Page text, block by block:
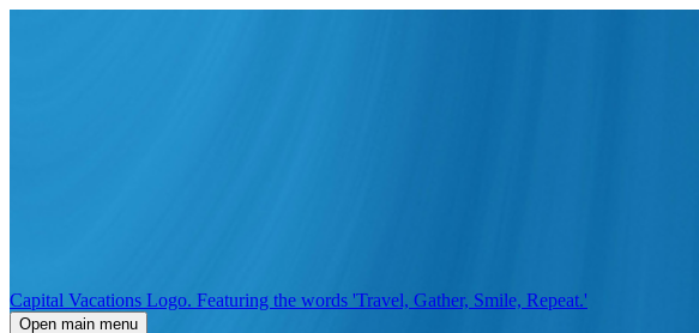
Capital Vacations Logo. Featuring the words 'Travel, Gather, Smile, Repeat.'
Open main menu